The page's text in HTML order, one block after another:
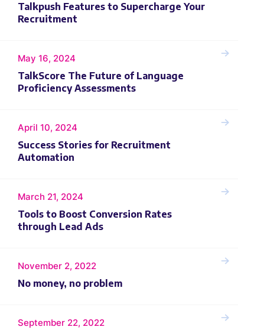
Talkpush Features to Supercharge Your
Recruitment
May 16, 2024
TalkScore The Future of Language
Proficiency Assessments
April 10, 2024
Success Stories for Recruitment
Automation
March 21, 2024
Tools to Boost Conversion Rates
through Lead Ads
November 2, 2022
No money, no problem
September 22, 2022